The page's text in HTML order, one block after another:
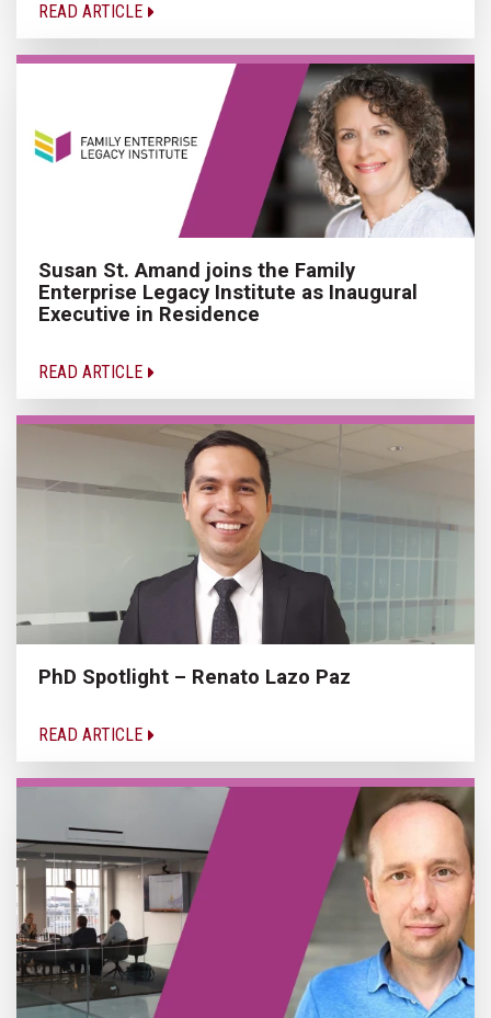
READ ARTICLE
Susan St. Amand joins the Family
Enterprise Legacy Institute as Inaugural
Executive in Residence
READ ARTICLE
PhD Spotlight – Renato Lazo Paz
READ ARTICLE